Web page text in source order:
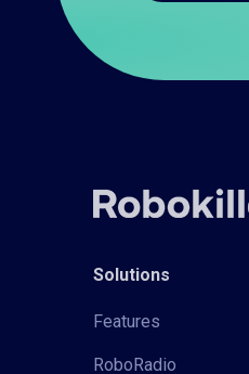
Solutions
Features
RoboRadio